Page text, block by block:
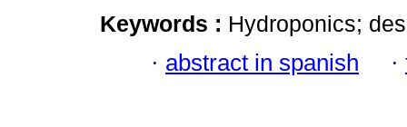
Keywords : Hydroponics;
· abstract in spanish ·